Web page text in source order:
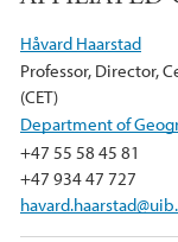
b
o
k
Håvard Haarstad
Professor, Director,
(CET)
Department of
+47 55 58 45 81
+47 934 47 727